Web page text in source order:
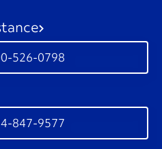
526-0798
847-9577